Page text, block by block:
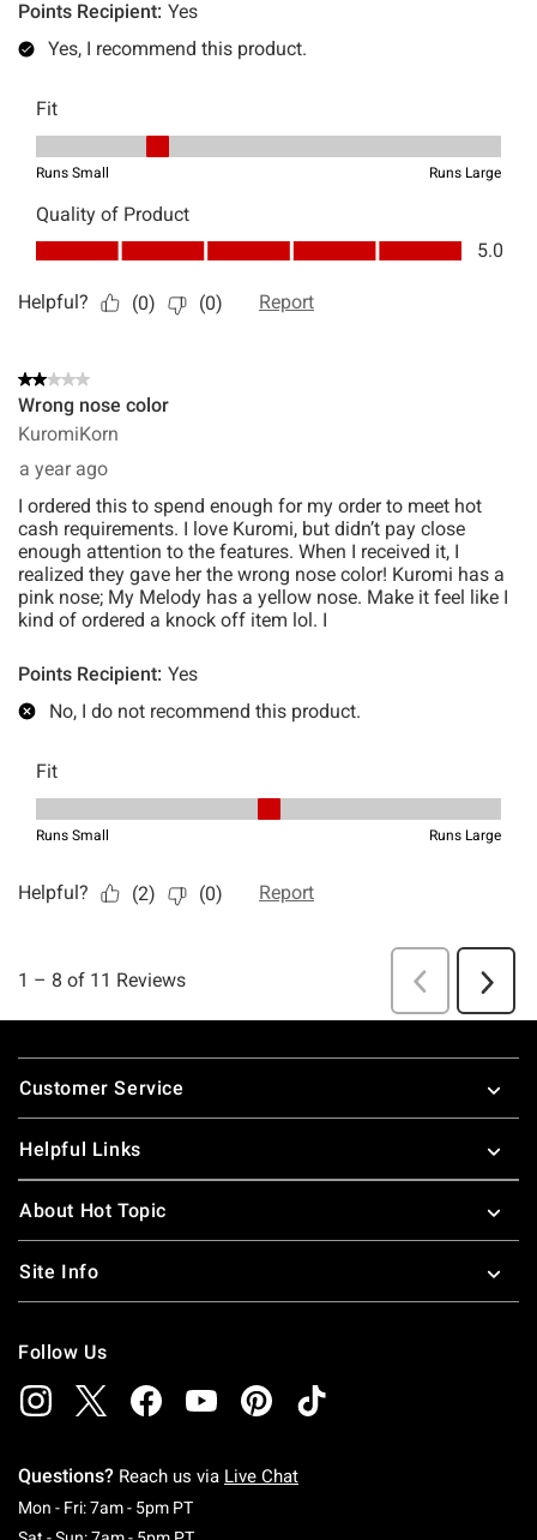
Footer
Customer Service
Helpful Links
About Hot Topic
Site Info
Follow Us
Questions? Reach us via Live Chat
Mon - Fri: 7am - 5pm PTMonday To Friday: 7 AM To 5 PM Pacific Time
Saturday To Sunday: 7 AM To 5 PM Pacific